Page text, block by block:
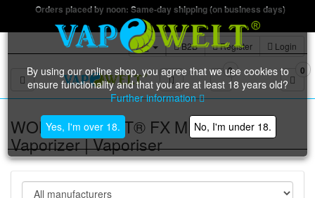
Orders placed by noon: Same-day shipping (on business days)
B2B Register Login
Toggle navigation
0 0
By using our online shop, you agree that we use cookies to
ensure functionality and that you are at least 18 years old?
Further information
Yes, I'm over 18. No, I'm under 18.
WOLKENKRAFT® FX MINI ULTRA
Vaporizer | Vaporiser